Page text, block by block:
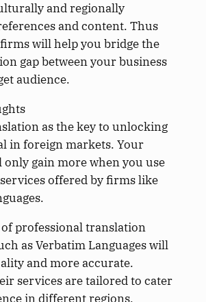
and regionally
and content. Thus
will help you bridge the
gap between your business
audience.
as the key to unlocking
in foreign markets. Your
gain more when you use
offered by firms like
professional translation
as Verbatim Languages will
and more accurate.
services are tailored to cater
in different regions.